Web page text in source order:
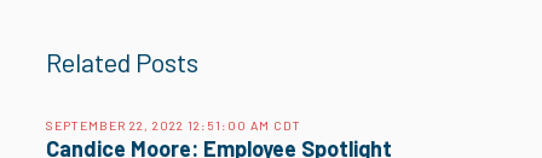
Related Posts
SEPTEMBER 22, 2022 12:51:00 AM CDT
Candice Moore: Employee Spotlight